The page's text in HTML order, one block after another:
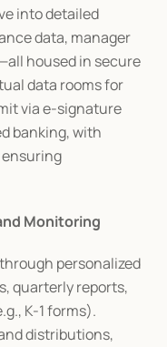
into detailed
data, manager
housed in secure
data rooms for
via e-signature
banking, with
Monitoring
personalized
quarterly reports,
K-1 forms).
distributions,